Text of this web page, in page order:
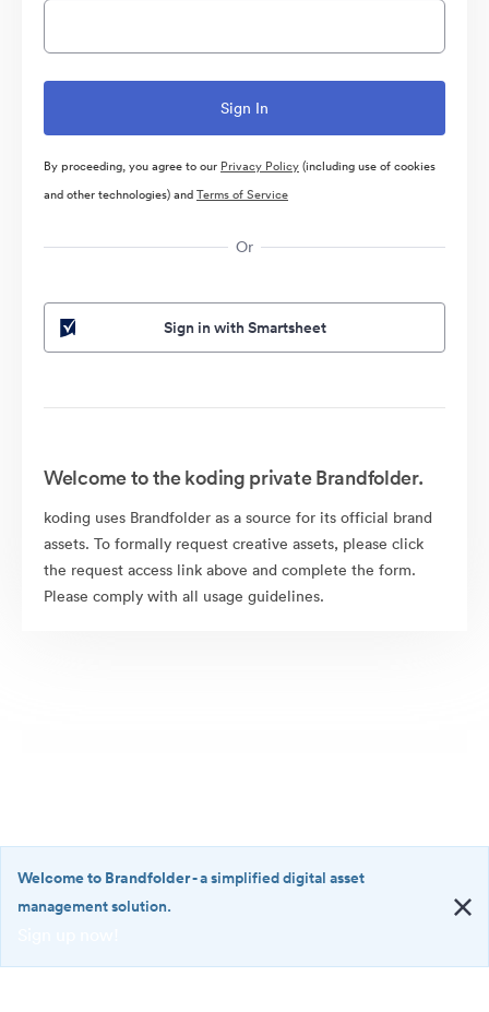
By proceeding, you agree to our Privacy Policy(including use of cookies
and other technologies) andTerms of Service
Or
Sign in with Smartsheet
Welcome to the koding private Brandfolder.
koding uses Brandfolder as a source for its official brand
assets. To formally request creative assets, please click
the request access link above and complete the form.
Please comply with all usage guidelines.
·
Welcome to Brandfolder- a simplified digital asset
management solution.